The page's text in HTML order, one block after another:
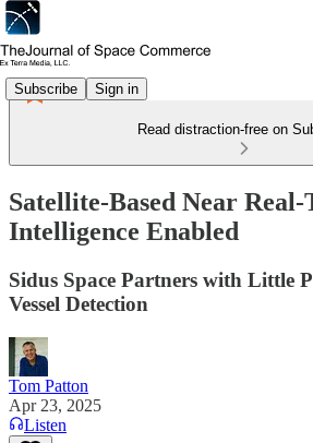
Subscribe Sign in
Read distraction-free on
Satellite-Based Near
Intelligence Enabled
Sidus Space Partners with Little
Vessel Detection
Tom Patton
Apr 23, 2025
Listen